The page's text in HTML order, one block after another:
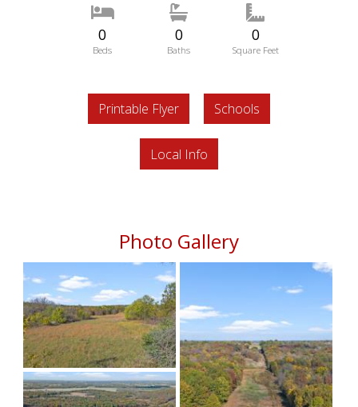
0
Beds
0
Baths
0
Square Feet
Printable Flyer Schools
Local Info
Photo Gallery